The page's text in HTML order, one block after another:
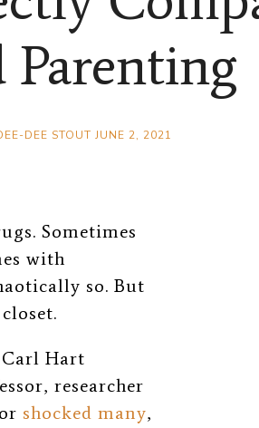
Parenting
DEE STOUT JUNE 2, 2021
Sometimes
with
so. But
Hart
researcher
shocked many,